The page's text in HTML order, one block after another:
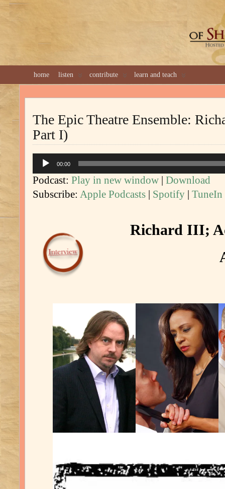
home listen contribute learn and teach
The Epic Theatre Ensemble:
Part I)
Audio
Player
00:00
Podcast: Play in new window | Download
Subscribe: Apple Podcasts | Spotify | TuneIn
Richard III;